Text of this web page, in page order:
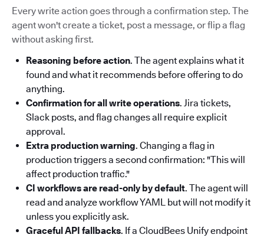
Every write action goes through a confirmation step. The
agent won't create a ticket, post a message, or flip a flag
without asking first.
Reasoning before action. The agent explains what it
found and what it recommends before offering to do
anything.
Confirmation for all write operations. Jira tickets,
Slack posts, and flag changes all require explicit
approval.
Extra production warning. Changing a flag in
production triggers a second confirmation: "This will
affect production traffic."
CI workflows are read-only by default. The agent will
read and analyze workflow YAML but will not modify it
unless you explicitly ask.
Graceful API fallbacks. If a CloudBees Unify endpoint